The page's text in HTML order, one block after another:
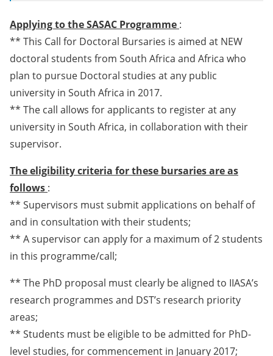
Applying to the SASAC Programme :
** This Call for Doctoral Bursaries is aimed at NEW
doctoral students from South Africa and Africa who
plan to pursue Doctoral studies at any public
university in South Africa in 2017.
** The call allows for applicants to register at any
university in South Africa, in collaboration with their
supervisor.
The eligibility criteria for these bursaries are as
follows :
** Supervisors must submit applications on behalf of
and in consultation with their students;
** A supervisor can apply for a maximum of 2 students
in this programme/call;
** The PhD proposal must clearly be aligned to IIASA’s
research programmes and DST’s research priority
areas;
** Students must be eligible to be admitted for PhD-
level studies, for commencement in January 2017;